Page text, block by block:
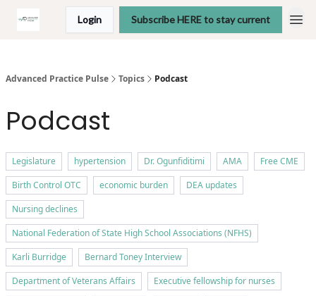
Login Subscribe HERE to stay current
Advanced Practice Pulse Topics Podcast
Podcast
Legislature hypertension Dr. Ogunfiditimi AMA
Free CME
Birth Control OTC
economic burden
DEA updates
Nursing declines
National Federation of State High School Associations (NFHS)
Karli Burridge
Bernard Toney Interview
Department of Veterans Affairs
Executive fellowship for nurses